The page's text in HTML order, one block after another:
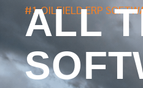
#1 OILFIELD ERP
ALL